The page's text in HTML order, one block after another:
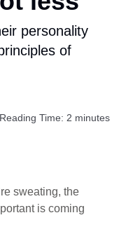
personality
of
Time: 2 minutes
sweating, the
is coming